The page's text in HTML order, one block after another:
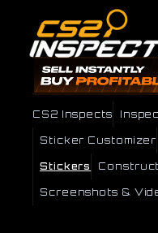
CS2 Inspects
Sticker Customizer
Stickers
Screenshots &